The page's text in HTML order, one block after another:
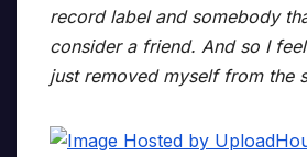
record label and somebody
consider a friend. And so I
just removed myself from the